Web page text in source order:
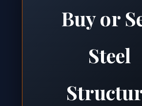
Buy or
Steel